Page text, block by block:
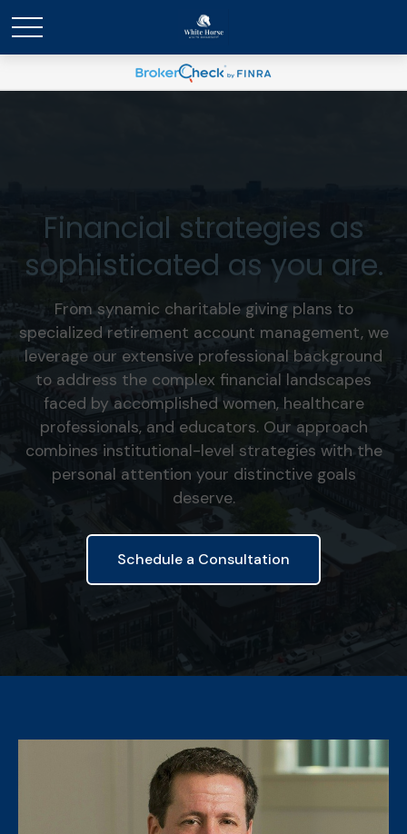
Financial strategies as
sophisticated as you are.
From synamic charitable giving plans to
specialized retirement account management, we
leverage our extensive professional background
to address the complex financial landscapes
faced by accomplished women, healthcare
professionals, and educators. Our approach
combines institutional-level strategies with the
personal attention your distinctive goals
deserve.
Schedule a Consultation